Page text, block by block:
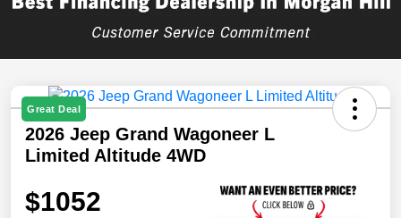
Great Deal
2026 Jeep Grand Wagoneer L
Limited Altitude 4WD
$1052